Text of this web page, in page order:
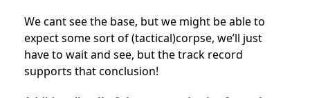
We cant see the base, but we might be able to
expect some sort of (tactical)corpse, we’ll just
have to wait and see, but the track record
supports that conclusion!